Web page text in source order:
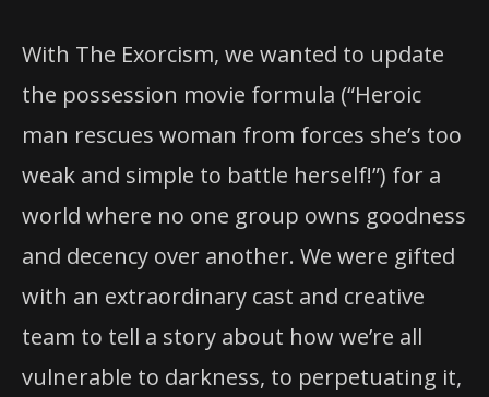
With The Exorcism, we wanted to update
the possession movie formula (“Heroic
man rescues woman from forces she’s too
weak and simple to battle herself!”) for a
world where no one group owns goodness
and decency over another. We were gifted
with an extraordinary cast and creative
team to tell a story about how we’re all
vulnerable to darkness, to perpetuating it,